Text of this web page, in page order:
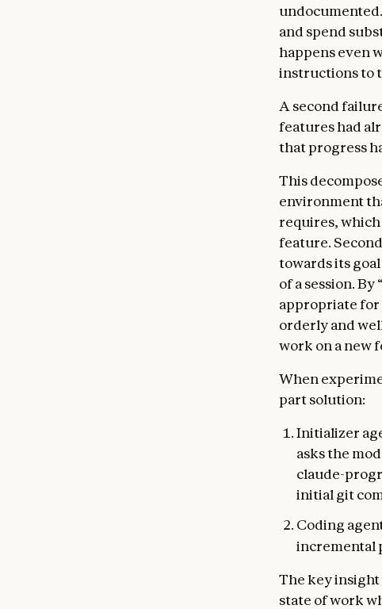
and spend
happens even
instructions to
A second
features had
that progress
This
environment
requires,
feature.
towards its
of a session.
appropriate for
orderly and
work on a new
When
part solution:
Initializer
asks the
claude-
initial git
Coding
incremental
The key
state of work